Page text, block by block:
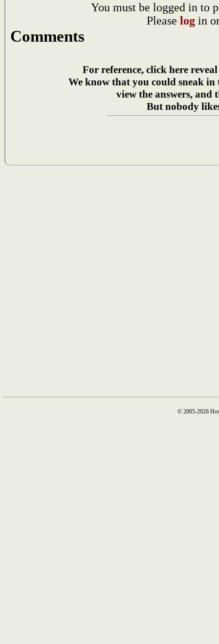
You must be logged in to
Please log in
Comments
For reference, click here
We know that you could sneak in
view the answers, and
But nobody
© 2005-2026